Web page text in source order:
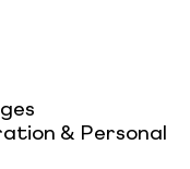
& Personal